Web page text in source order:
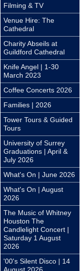
Filming & TV
Venue Hire: The
Cathedral
Charity Abseils at
Guildford Cathedral
Knife Angel | 1-30
March 2023
Coffee Concerts 2026
Families | 2026
Tower Tours & Guided
Tours
University of Surrey
Graduations | April &
July 2026
What's On | June 2026
What's On | August
2026
The Music of Whitney
Houston The
Candlelight Concert |
Saturday 1 August
2026
'00's Silent Disco | 14